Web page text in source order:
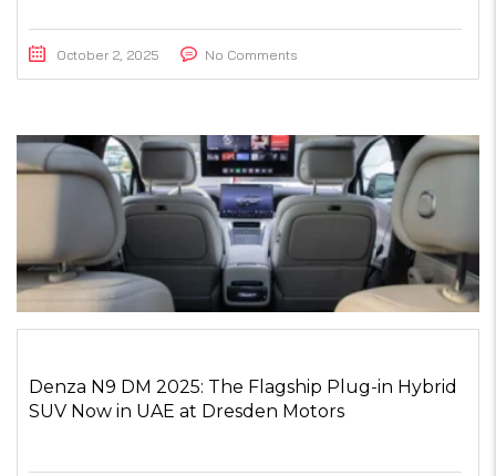
October 2, 2025 No Comments
Denza N9 DM 2025: The Flagship Plug-in Hybrid
SUV Now in UAE at Dresden Motors